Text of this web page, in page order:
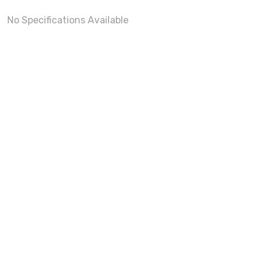
No Specifications Available